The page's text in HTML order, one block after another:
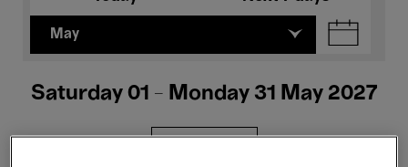
May
Saturday 01 - Monday 31 May 2027